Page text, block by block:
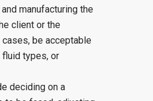
manufacturing the
client or the
be acceptable
types, or
deciding on a